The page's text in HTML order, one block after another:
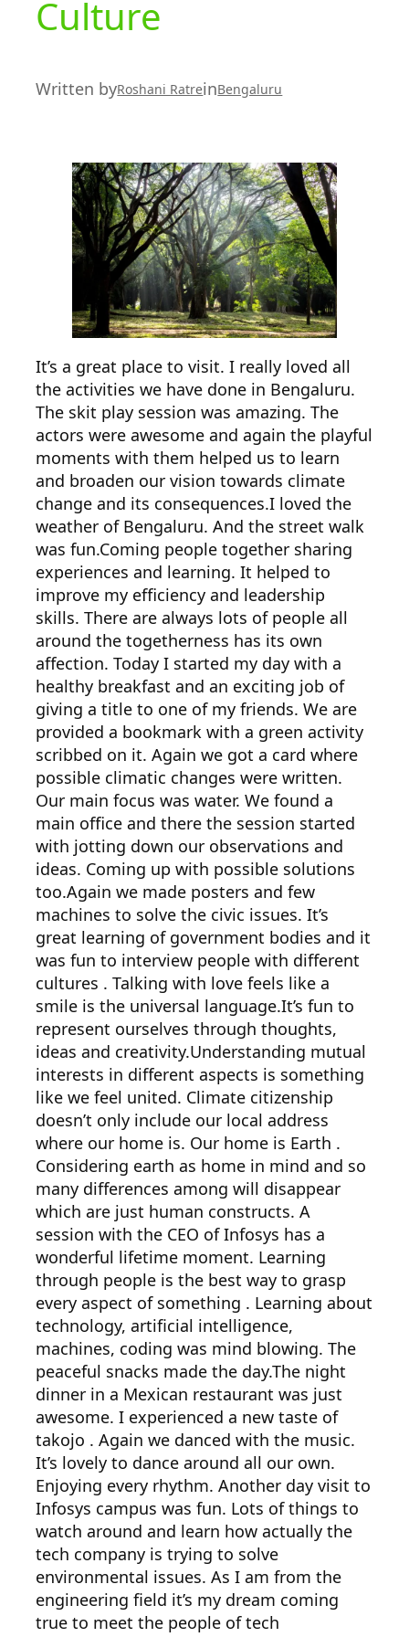
Culture
Written byRoshani RatreinBengaluru
It’s a great place to visit. I really loved all
the activities we have done in Bengaluru.
The skit play session was amazing. The
actors were awesome and again the playful
moments with them helped us to learn
and broaden our vision towards climate
change and its consequences.I loved the
weather of Bengaluru. And the street walk
was fun.Coming people together sharing
experiences and learning. It helped to
improve my efficiency and leadership
skills. There are always lots of people all
around the togetherness has its own
affection. Today I started my day with a
healthy breakfast and an exciting job of
giving a title to one of my friends. We are
provided a bookmark with a green activity
scribbed on it. Again we got a card where
possible climatic changes were written.
Our main focus was water. We found a
main office and there the session started
with jotting down our observations and
ideas. Coming up with possible solutions
too.Again we made posters and few
machines to solve the civic issues. It’s
great learning of government bodies and it
was fun to interview people with different
cultures . Talking with love feels like a
smile is the universal language.It’s fun to
represent ourselves through thoughts,
ideas and creativity.Understanding mutual
interests in different aspects is something
like we feel united. Climate citizenship
doesn’t only include our local address
where our home is. Our home is Earth .
Considering earth as home in mind and so
many differences among will disappear
which are just human constructs. A
session with the CEO of Infosys has a
wonderful lifetime moment. Learning
through people is the best way to grasp
every aspect of something . Learning about
technology, artificial intelligence,
machines, coding was mind blowing. The
peaceful snacks made the day.The night
dinner in a Mexican restaurant was just
awesome. I experienced a new taste of
takojo . Again we danced with the music.
It’s lovely to dance around all our own.
Enjoying every rhythm. Another day visit to
Infosys campus was fun. Lots of things to
watch around and learn how actually the
tech company is trying to solve
environmental issues. As I am from the
engineering field it’s my dream coming
true to meet the people of tech